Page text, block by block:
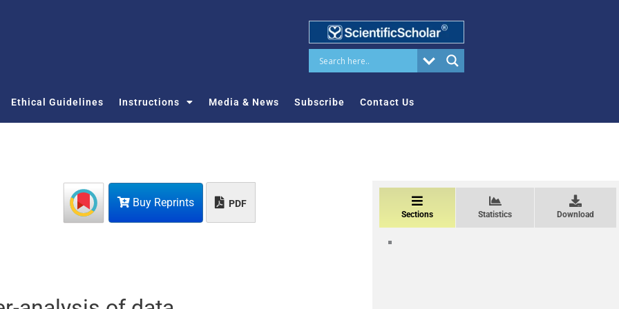
Ethical Guidelines Instructions Media & News Subscribe Contact Us
Buy Reprints PDF
Sections Statistics Download